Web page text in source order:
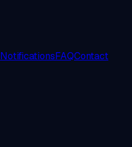
NotificationsFAQContact